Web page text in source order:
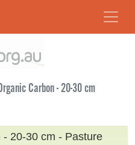
Carbon - 20-30 cm
20-30 cm - Pasture